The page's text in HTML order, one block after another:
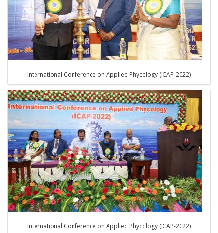
International Conference on Applied Phycology (ICAP-2022)
International Conference on Applied Phycology (ICAP-2022)